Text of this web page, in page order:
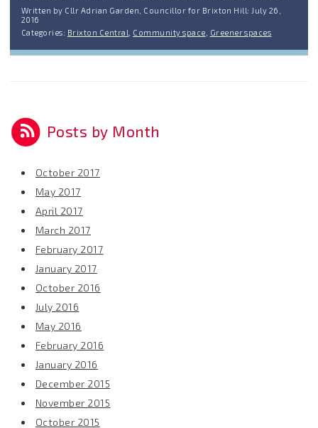
Written by Cllr Adrian Garden, Councillor for Brixton Hill: July 26,
2016
Categories: Brixton Central Community space Greener spaces
Posts by Month
October 2017
May 2017
April 2017
March 2017
February 2017
January 2017
October 2016
July 2016
May 2016
February 2016
January 2016
December 2015
November 2015
October 2015